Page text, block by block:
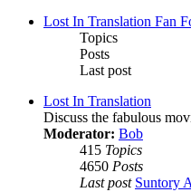
Lost In Translation Fan
Topics
Posts
Last post
Lost In Translation
Discuss the fabulous
Moderator: Bob
415 Topics
4650 Posts
Last post Suntory